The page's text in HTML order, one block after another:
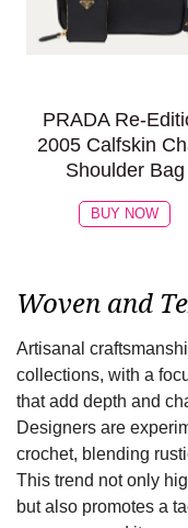
PRADA Re-
2005 Calfskin
Shoulder Bag
BUY NOW
Woven and
Artisanal
collections, with a
that add depth and
Designers are
crochet, blending
This trend not only
but also promotes a